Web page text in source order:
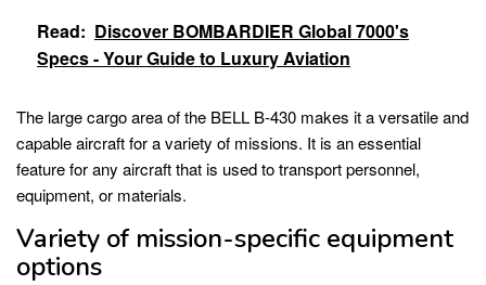
Read: Discover BOMBARDIER Global 7000's
Specs - Your Guide to Luxury Aviation
The large cargo area of the BELL B-430 makes it a versatile and
capable aircraft for a variety of missions. It is an essential
feature for any aircraft that is used to transport personnel,
equipment, or materials.
Variety of mission-specific equipment
options